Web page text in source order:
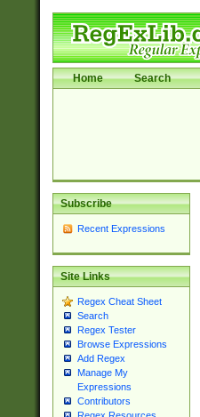
Home Search
Subscribe
Recent Expressions
Site Links
Regex Cheat Sheet
Search
Regex Tester
Browse Expressions
Add Regex
Manage My
Expressions
Contributors